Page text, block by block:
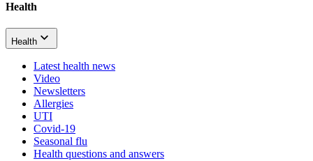
Health
Health
Latest health news
Video
Newsletters
Allergies
UTI
Covid-19
Seasonal flu
Health questions and answers